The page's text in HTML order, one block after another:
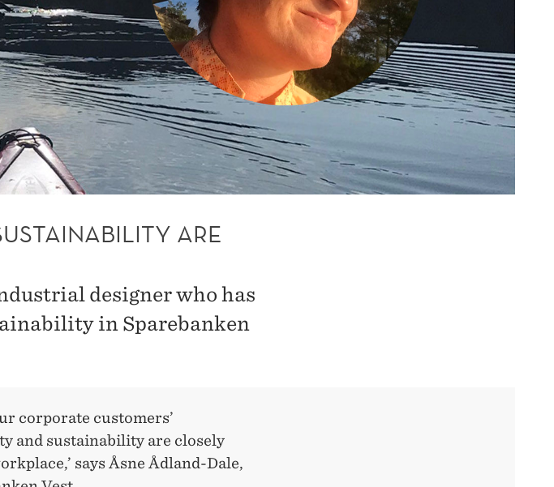
ARE
designer who has
in Sparebanken
corporate customers’
and sustainability are closely
says Åsne Ådland-Dale,